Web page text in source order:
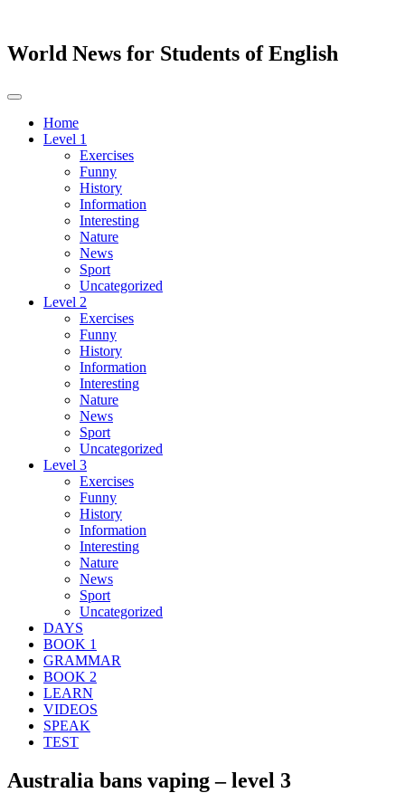
World News for Students of English
Toggle
navigationHome
Level 1
Exercises
Funny
History
Information
Interesting
Nature
News
Sport
Uncategorized
Level 2
Exercises
Funny
History
Information
Interesting
Nature
News
Sport
Uncategorized
Level 3
Exercises
Funny
History
Information
Interesting
Nature
News
Sport
Uncategorized
DAYS
BOOK 1
GRAMMAR
BOOK 2
LEARN
VIDEOS
SPEAK
TEST
Australia bans vaping – level 3